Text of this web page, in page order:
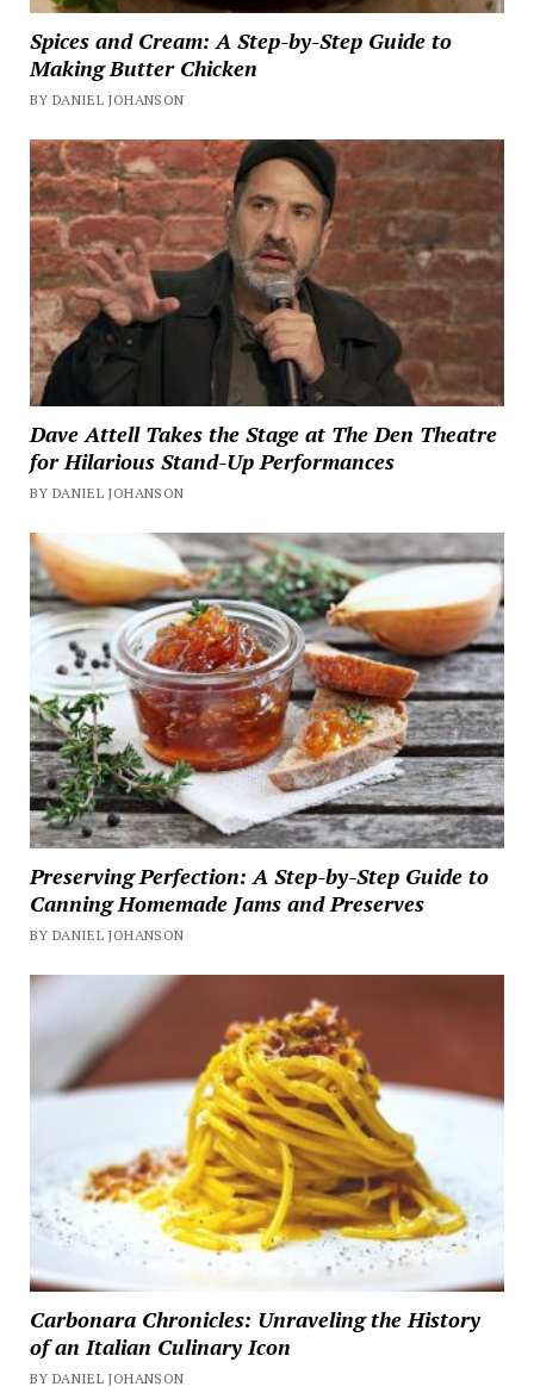
Spices and Cream: A Step-by-Step Guide to
Making Butter Chicken
BY DANIEL JOHANSON
Dave Attell Takes the Stage at The Den Theatre
for Hilarious Stand-Up Performances
BY DANIEL JOHANSON
Preserving Perfection: A Step-by-Step Guide to
Canning Homemade Jams and Preserves
BY DANIEL JOHANSON
Carbonara Chronicles: Unraveling the History
of an Italian Culinary Icon
BY DANIEL JOHANSON